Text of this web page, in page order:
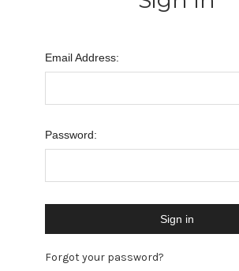
Email Address:
Password:
Forgot your password?